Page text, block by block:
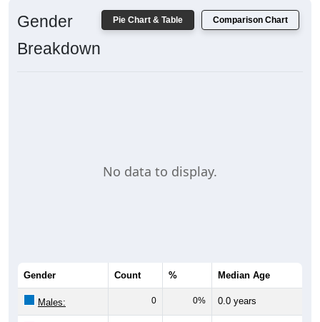
Pie Chart & Table Comparison Chart
Gender
Breakdown
No data to display.
Gender Count % Median Age
Males: 0 0% 0.0 years